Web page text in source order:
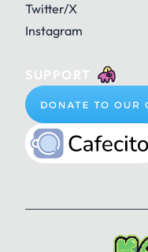
Twitter/X
Instagram
SUPPORT